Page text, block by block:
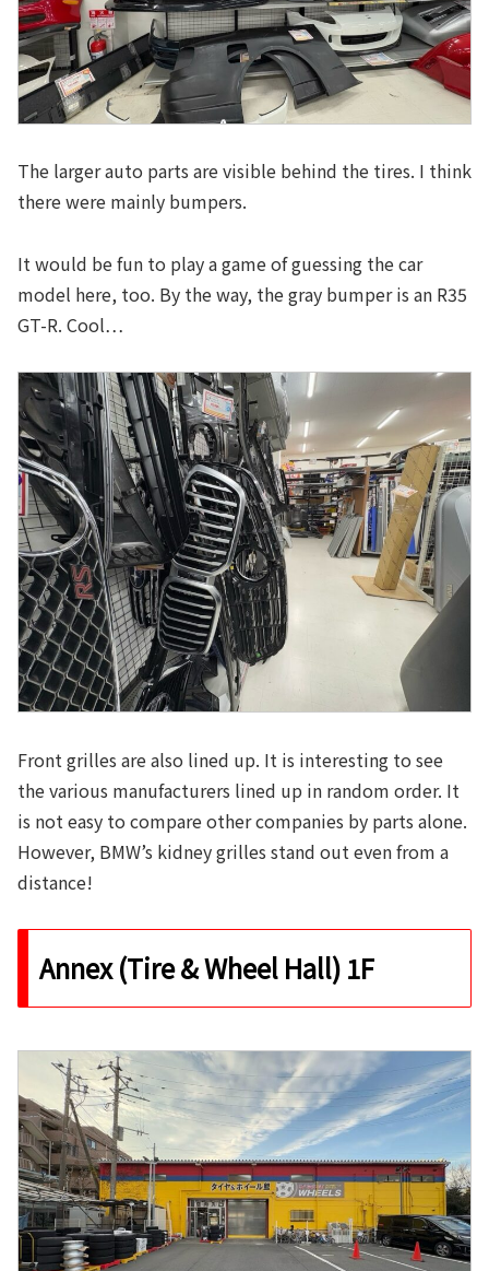
The larger auto parts are visible behind the tires. I think
there were mainly bumpers.
It would be fun to play a game of guessing the car
model here, too. By the way, the gray bumper is an R35
GT-R. Cool…
Front grilles are also lined up. It is interesting to see
the various manufacturers lined up in random order. It
is not easy to compare other companies by parts alone.
However, BMW’s kidney grilles stand out even from a
distance!
Annex (Tire & Wheel Hall) 1F